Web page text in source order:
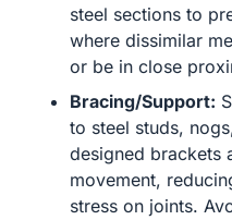
steel sections to
where dissimilar
or be in close
Bracing/Support:
to steel studs,
designed brackets
movement,
stress on joints.